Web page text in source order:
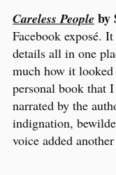
Careless People by
Facebook exposé.
details all in one
much how it
personal book that
narrated by the
indignation,
voice added another